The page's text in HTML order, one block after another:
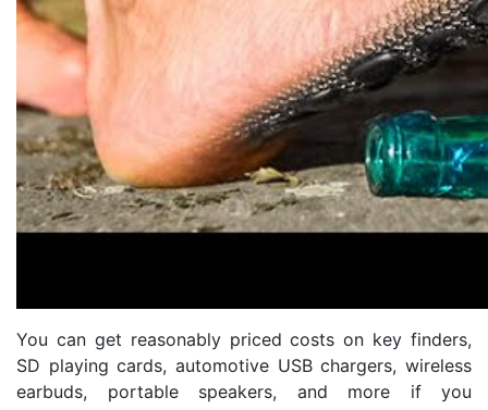
You can get reasonably priced costs on key finders,
SD playing cards, automotive USB chargers, wireless
earbuds, portable speakers, and more if you